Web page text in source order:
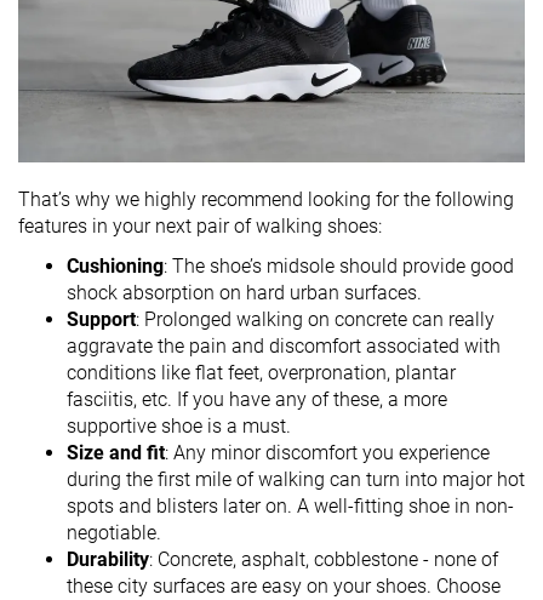
That’s why we highly recommend looking for the following
features in your next pair of walking shoes:
Cushioning: The shoe’s midsole should provide good
shock absorption on hard urban surfaces.
Support: Prolonged walking on concrete can really
aggravate the pain and discomfort associated with
conditions like flat feet, overpronation, plantar
fasciitis, etc. If you have any of these, a more
supportive shoe is a must.
Size and fit: Any minor discomfort you experience
during the first mile of walking can turn into major hot
spots and blisters later on. A well-fitting shoe in non-
negotiable.
Durability: Concrete, asphalt, cobblestone - none of
these city surfaces are easy on your shoes. Choose